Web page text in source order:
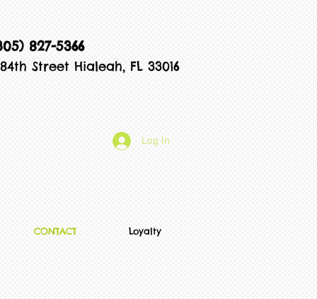
827-5366
Street Hialeah, FL 33016
Log In
CONTACT Loyalty